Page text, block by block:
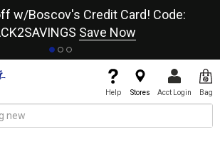
w/Boscov's Credit Card! Code:
Save Now
Help Stores Acct Login Bag